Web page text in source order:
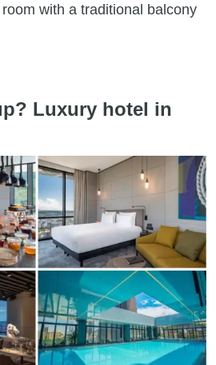
with a traditional balcony
Luxury hotel in